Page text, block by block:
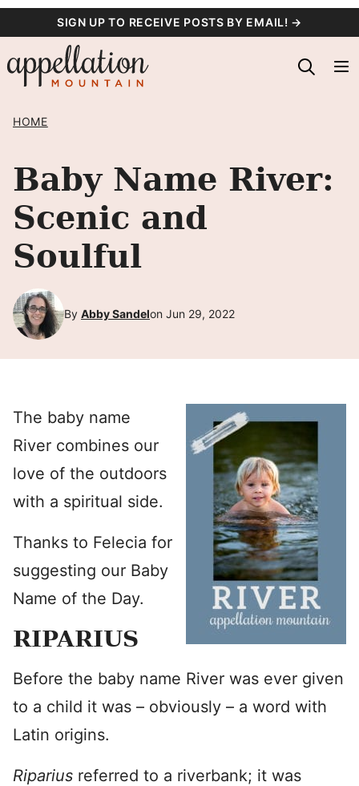
content
SIGN UP TO RECEIVE POSTS BY EMAIL! →
HOME
Baby Name River:
Scenic and
Soulful
By Abby Sandelon Jun 29, 2022
The baby name
River combines our
love of the outdoors
with a spiritual side.
Thanks to Felecia for
suggesting our Baby
Name of the Day.
RIPARIUS
Before the baby name River was ever given
to a child it was – obviously – a word with
Latin origins.
Riparius referred to a riverbank; it was